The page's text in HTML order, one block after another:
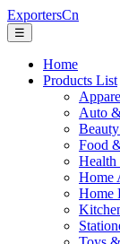
ExportersCn
☰
Home
Products List
Auto
Food
Health
Home
Home